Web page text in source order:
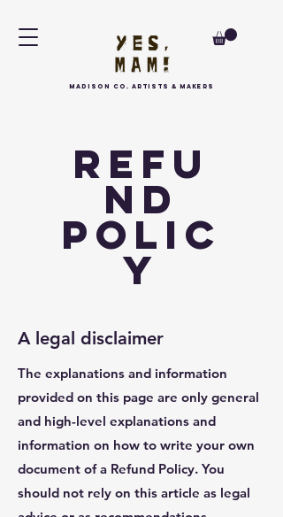
MAdison Co. arTISTS & MAKERS
Refu
nd
Polic
y
A legal disclaimer
The explanations and information
provided on this page are only general
and high-level explanations and
information on how to write your own
document of a Refund Policy. You
should not rely on this article as legal